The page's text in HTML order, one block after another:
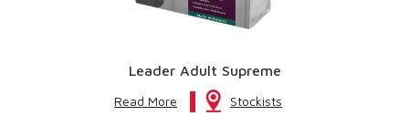
Leader Adult Supreme
Read More Stockists